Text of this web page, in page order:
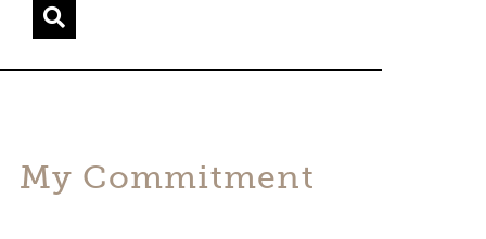
My Commitment